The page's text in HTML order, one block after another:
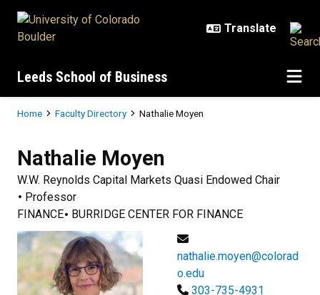
Leeds School of Business
Breadcrumb
Home Faculty Directory Nathalie Moyen
Nathalie Moyen
W.W. Reynolds Capital Markets Quasi Endowed Chair
Professor
FINANCE
BURRIDGE CENTER FOR FINANCE
nathalie.moyen@colorad
o.edu
303-735-4931